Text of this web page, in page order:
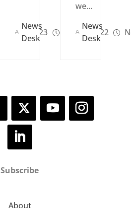
Jan 08, 2023
News
Desk
Jan 13, 2022
we...
News
Desk
Subscribe
About